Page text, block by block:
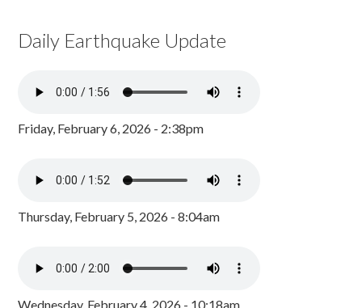
Daily Earthquake Update
Friday, February 6, 2026 - 2:38pm
Thursday, February 5, 2026 - 8:04am
Wednesday, February 4, 2026 - 10:18am